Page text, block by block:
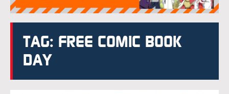
TAG: FREE COMIC BOOK
DAY